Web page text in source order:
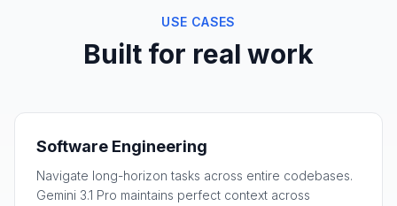
USE CASES
Built for real work
Software Engineering
Navigate long-horizon tasks across entire codebases.
Gemini 3.1 Pro maintains perfect context across